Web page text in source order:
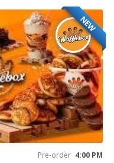
NEW
Pre-order 4:00 PM